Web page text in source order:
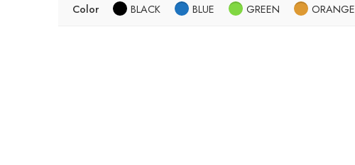
Color BLACK BLUE GREEN ORANGE